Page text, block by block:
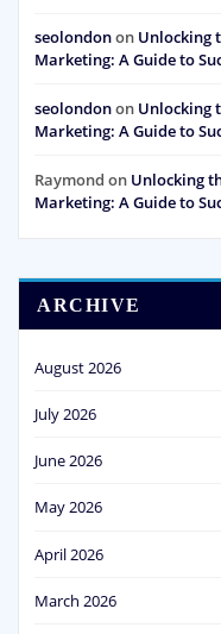
seolondonon Unlocking
Marketing: A Guide to
seolondonon Unlocking
Marketing: A Guide to
Raymond on Unlocking
Marketing: A Guide to
ARCHIVE
August 2026
July 2026
June 2026
May 2026
April 2026
March 2026